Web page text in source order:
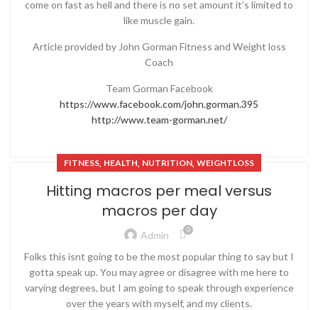
come on fast as hell and there is no set amount it’s limited to
like muscle gain.
Article provided by John Gorman Fitness and Weight loss
Coach
Team Gorman Facebook
https://www.facebook.com/john.gorman.395
http://www.team-gorman.net/
FITNESS, HEALTH, NUTRITION, WEIGHTLOSS
Hitting macros per meal versus
macros per day
Admin 0
Folks this isnt going to be the most popular thing to say but I
gotta speak up. You may agree or disagree with me here to
varying degrees, but I am going to speak through experience
over the years with myself, and my clients.